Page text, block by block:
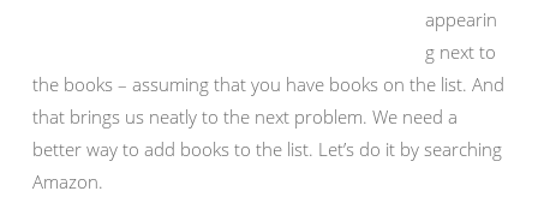
appearin
g next to
the books – assuming that you have books on the list. And
that brings us neatly to the next problem. We need a
better way to add books to the list. Let’s do it by searching
Amazon.